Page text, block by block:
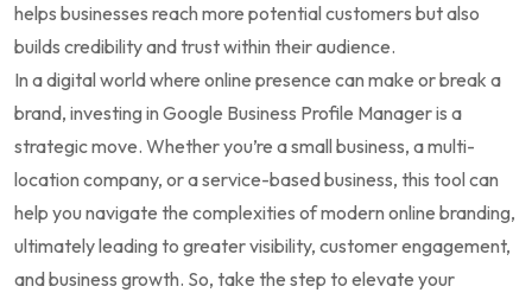
helps businesses reach more potential customers but also
builds credibility and trust within their audience.
In a digital world where online presence can make or break a
brand, investing in Google Business Profile Manager is a
strategic move. Whether you’re a small business, a multi-
location company, or a service-based business, this tool can
help you navigate the complexities of modern online branding,
ultimately leading to greater visibility, customer engagement,
and business growth. So, take the step to elevate your